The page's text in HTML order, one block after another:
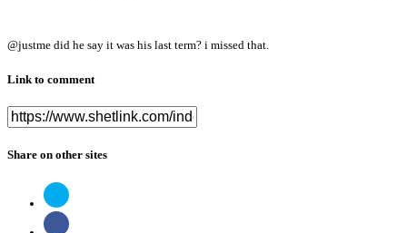
@justme did he say it was his last term? i missed that.
Link to comment
Share on other sites